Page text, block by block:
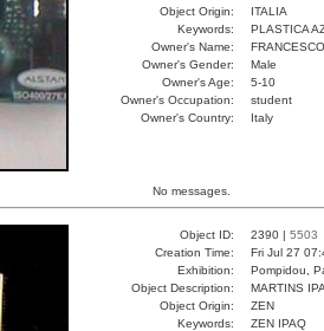
Object Origin:
ITALIA
Keywords:
PLASTICA
Owner's Name:
FRANCESCO
Owner's Gender:
Male
Owner's Age:
5-10
Owner's Occupation:
student
Owner's Country:
Italy
No messages.
Object ID: 2390 | 5503
Creation Time:
Fri Jul 27
Exhibition:
Pompidou,
Object Description:
MARTINS
Object Origin:
ZEN
Keywords:
ZEN IPAQ